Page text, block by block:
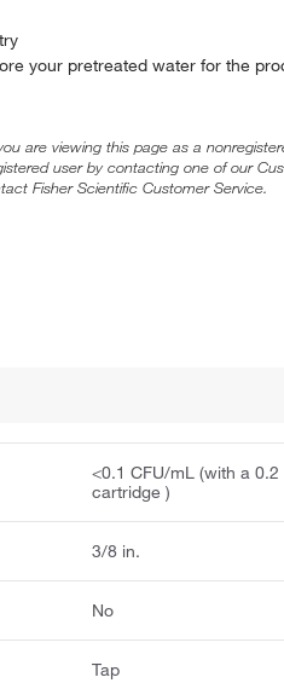
your pretreated water for the
are viewing this page as a
user by contacting one of our
Fisher Scientific Customer Service.
<0.1 CFU/mL (with a
cartridge )
3/8 in.
No
Tap